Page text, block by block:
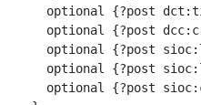
optional {?post
optional {?post
optional {?post
optional {?post
optional {?post